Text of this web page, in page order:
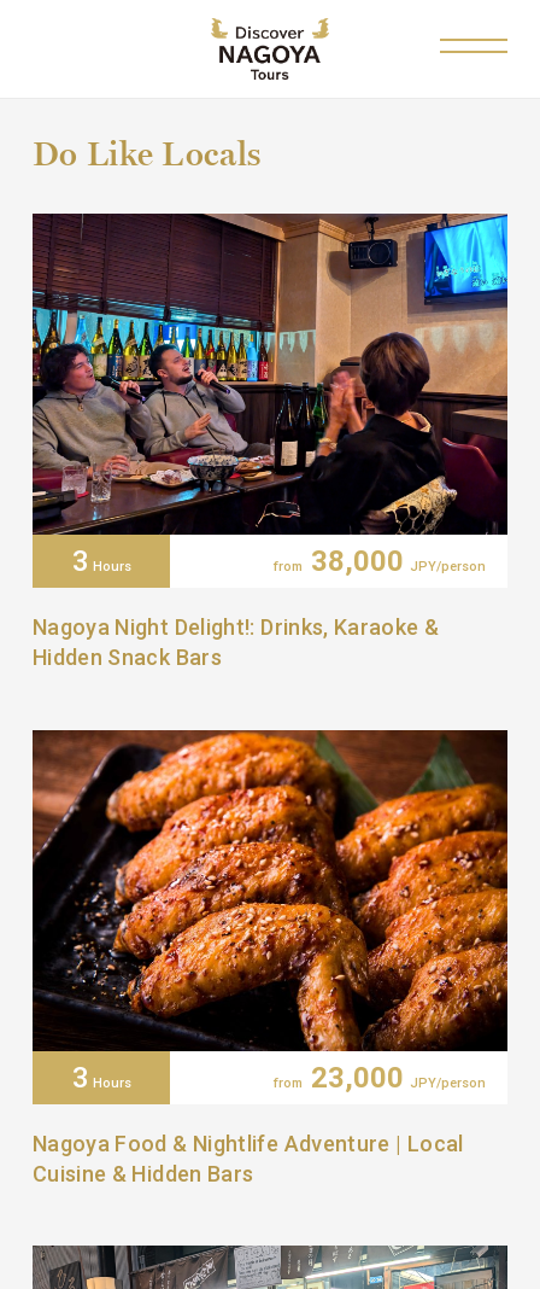
Do Like Locals
3 Hours from 38,000 JPY/person
Nagoya Night Delight!: Drinks, Karaoke &
Hidden Snack Bars
3 Hours from 23,000 JPY/person
Nagoya Food & Nightlife Adventure | Local
Cuisine & Hidden Bars